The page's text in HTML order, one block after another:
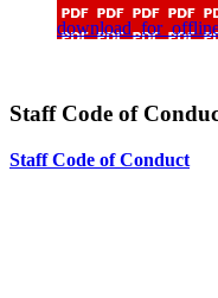
Staff Code of
Staff Code of Conduct